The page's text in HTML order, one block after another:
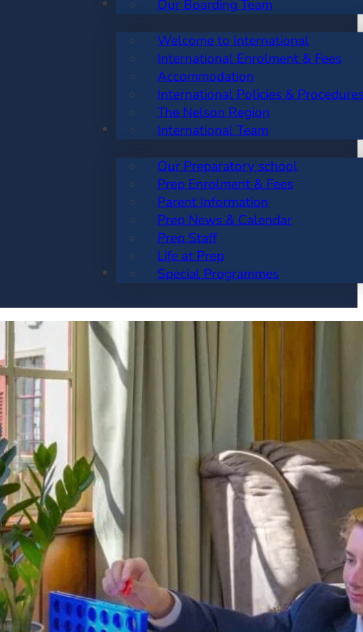
Our Boarding Team
Welcome to International
International Enrolment & Fees
Accommodation
International Policies &
The Nelson Region
International Team
PREP SCHOOL
Our Preparatory school
Prep Enrolment & Fees
Parent Information
Prep News & Calendar
Prep Staff
Life at Prep
Special Programmes
ENROLMENT